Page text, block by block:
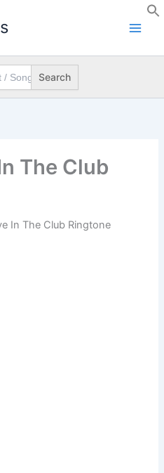
The Club
In The Club Ringtone